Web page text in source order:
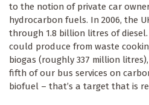
to the notion of private car
hydrocarbon fuels. In 2006, the
through 1.8 billion litres of
could produce from waste
biogas (roughly 337 million
fifth of our bus services on
biofuel – that’s a target that is